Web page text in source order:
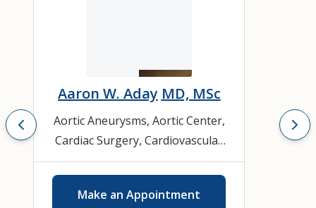
Aaron W. Aday MD, MSc
Aortic Aneurysms, Aortic Center,
Cardiac Surgery, Cardiovascular
Disease,Cardiovascular
Medicine,Carotid Disease,
General Cardiology
Make an Appointment